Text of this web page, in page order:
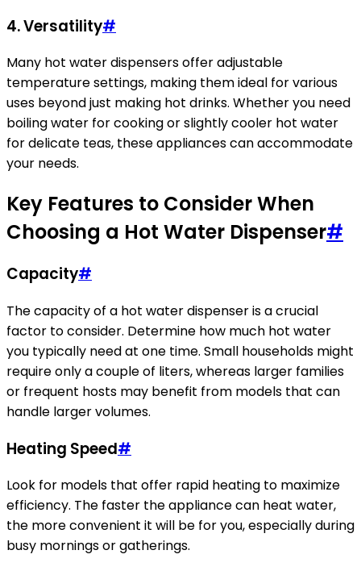
4. Versatility#
Many hot water dispensers offer adjustable
temperature settings, making them ideal for various
uses beyond just making hot drinks. Whether you need
boiling water for cooking or slightly cooler hot water
for delicate teas, these appliances can accommodate
your needs.
Key Features to Consider When
Choosing a Hot Water Dispenser#
Capacity#
The capacity of a hot water dispenser is a crucial
factor to consider. Determine how much hot water
you typically need at one time. Small households might
require only a couple of liters, whereas larger families
or frequent hosts may benefit from models that can
handle larger volumes.
Heating Speed#
Look for models that offer rapid heating to maximize
efficiency. The faster the appliance can heat water,
the more convenient it will be for you, especially during
busy mornings or gatherings.